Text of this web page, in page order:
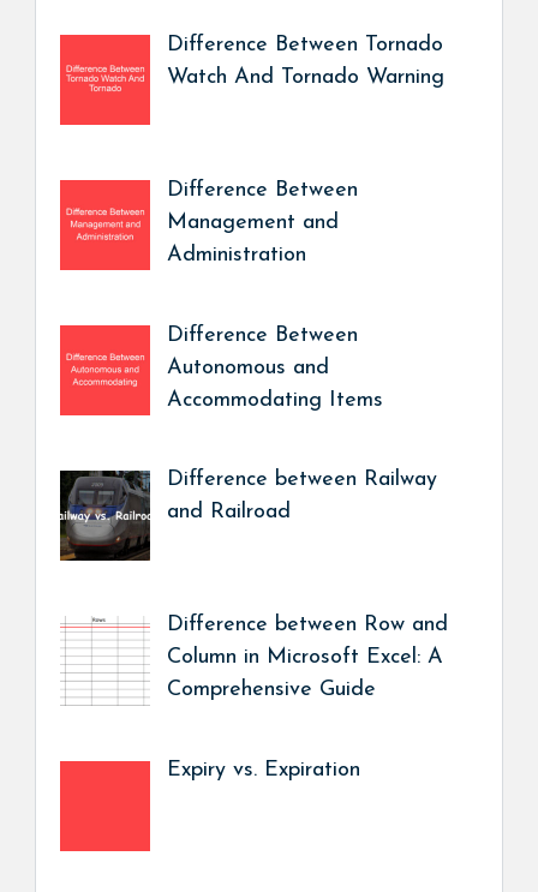
Difference Between Tornado
Watch And Tornado Warning
Difference Between
Management and
Administration
Difference Between
Autonomous and
Accommodating Items
Difference between Railway
and Railroad
Difference between Row and
Column in Microsoft Excel: A
Comprehensive Guide
Expiry vs. Expiration